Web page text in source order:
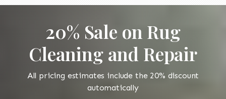
20% Sale on Rug
Cleaning and Repair
All pricing estimates include the 20% discount
automatically